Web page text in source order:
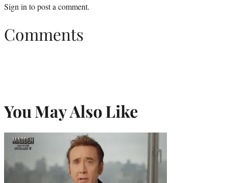
Sign in to post a comment.
Comments
You May Also Like